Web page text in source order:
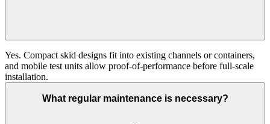
Yes. Compact skid designs fit into existing channels or containers,
and mobile test units allow proof‑of‑performance before full‑scale
installation.
What regular maintenance is necessary?